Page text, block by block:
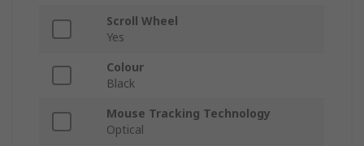
Scroll Wheel
Yes
Colour
Black
Mouse Tracking Technology
Optical